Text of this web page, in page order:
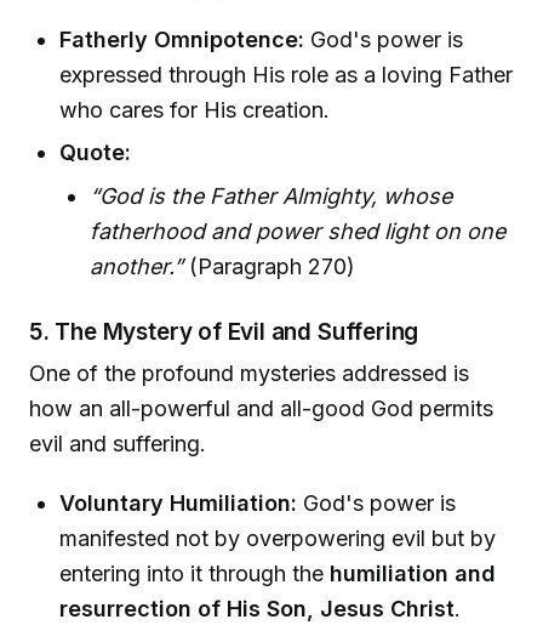
Fatherly Omnipotence: God's power is
expressed through His role as a loving Father
who cares for His creation.
Quote:
“God is the Father Almighty, whose
fatherhood and power shed light on one
another.”(Paragraph 270)
5. The Mystery of Evil and Suffering
One of the profound mysteries addressed is
how an all-powerful and all-good God permits
evil and suffering.
Voluntary Humiliation: God's power is
manifested not by overpowering evil but by
entering into it through the humiliation and
resurrection of His Son, Jesus Christ.